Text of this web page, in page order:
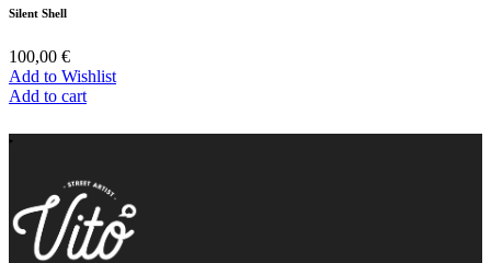
Silent Shell
100,00 €
Add to Wishlist
Add to cart
‣